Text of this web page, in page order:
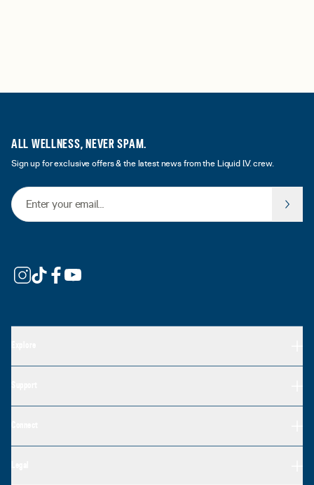
ALL WELLNESS, NEVER SPAM.
Sign up for exclusive offers & the latest news from the Liquid I.V. crew.
Email Address